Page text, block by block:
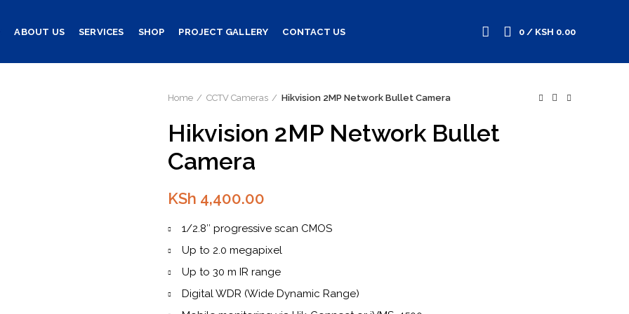
ABOUT US SERVICES SHOP PROJECT GALLERY CONTACT US 0 / KSH 0.00
Home
CCTV Cameras Hikvision 2MP Network Bullet Camera
Hikvision 2MP Network Bullet
Camera
KSh 4,400.00
1/2.8″ progressive scan CMOS
Up to 2.0 megapixel
Up to 30 m IR range
Digital WDR (Wide Dynamic Range)